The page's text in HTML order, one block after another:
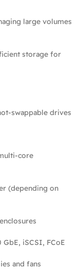
large volumes
storage for
swappable drives
core
(depending on
GbE, iSCSI, FCoE
and fans